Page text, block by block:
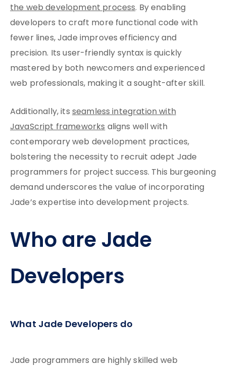
the web development process. By enabling
developers to craft more functional code with
fewer lines, Jade improves efficiency and
precision. Its user-friendly syntax is quickly
mastered by both newcomers and experienced
web professionals, making it a sought-after skill.
Additionally, itsseamless integration with
JavaScript frameworksaligns well with
contemporary web development practices,
bolstering the necessity to recruit adept Jade
programmers for project success. This burgeoning
demand underscores the value of incorporating
Jade’s expertise into development projects.
Who are Jade
Developers
What Jade Developers do
Jade programmers are highly skilled web